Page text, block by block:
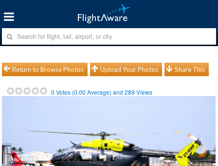
Return to Browse Photos Upload Your Photos Share This
0 Votes (0.00 Average) and289 Views